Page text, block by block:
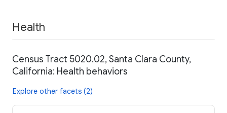
Health
Census Tract 5020.02, Santa Clara County,
California: Health behaviors
Explore other facets (2)